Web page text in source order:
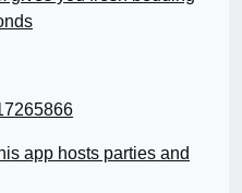
app hosts parties and